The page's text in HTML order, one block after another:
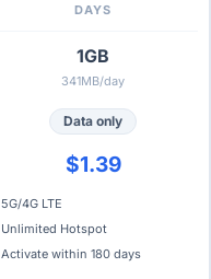
DAYS
1GB
341MB/day
Data only
$1.39
5G/4G LTE
Unlimited Hotspot
Activate within 180 days